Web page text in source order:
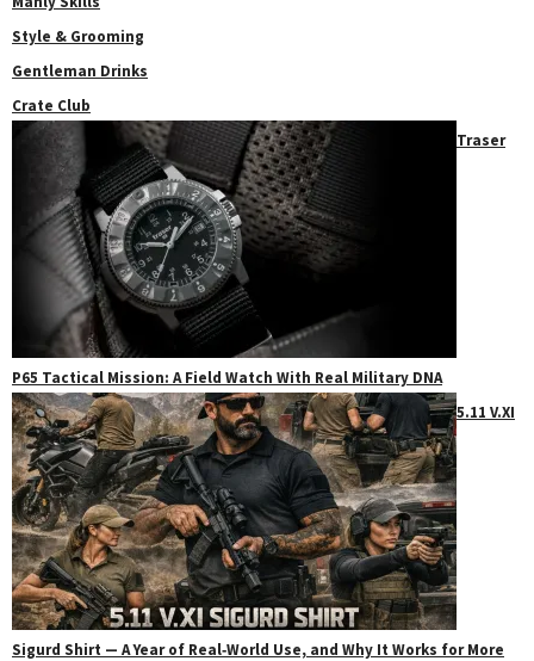
Style & Grooming
Gentleman Drinks
Crate Club
Traser
P65 Tactical Mission: A Field Watch With Real Military DNA
5.11 V.XI
Sigurd Shirt — A Year of Real‑World Use, and Why It Works for More